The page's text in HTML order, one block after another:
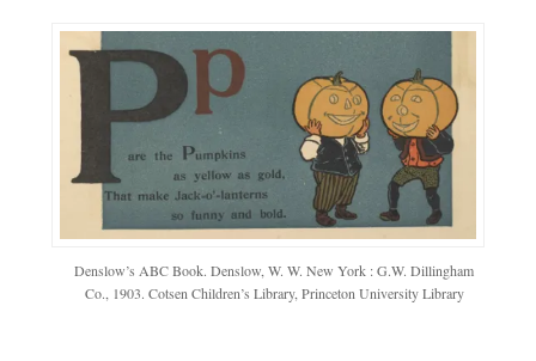
Denslow’s ABC Book. Denslow, W. W. New York : G.W. Dillingham
Co., 1903. Cotsen Children’s Library, Princeton University Library